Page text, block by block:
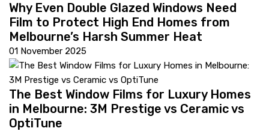
Why Even Double Glazed Windows Need
Film to Protect High End Homes from
Melbourne’s Harsh Summer Heat
01 November 2025
The Best Window Films for Luxury Homes
in Melbourne: 3M Prestige vs Ceramic vs
OptiTune